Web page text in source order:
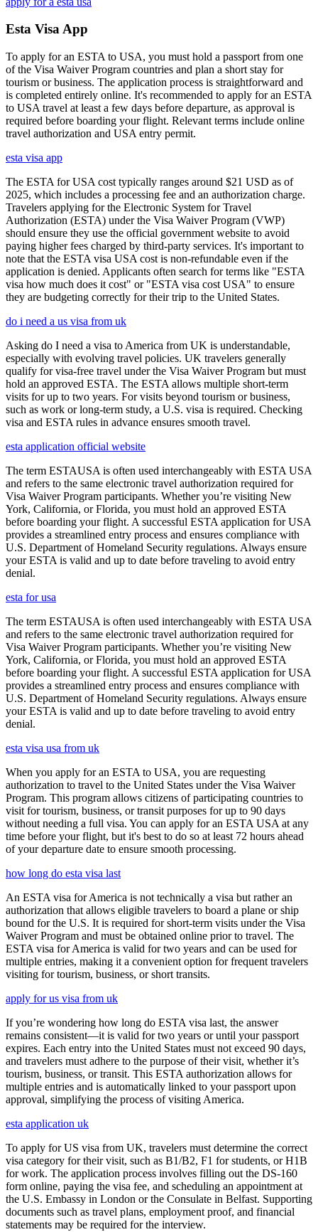
Esta Visa App
To apply for an ESTA to USA, you must hold a passport from one
of the Visa Waiver Program countries and plan a short stay for
tourism or business. The application process is straightforward and
is completed entirely online. It's recommended to apply for an ESTA
to USA travel at least a few days before departure, as approval is
required before boarding your flight. Relevant terms include online
travel authorization and USA entry permit.
esta visa app
The ESTA for USA cost typically ranges around $21 USD as of
2025, which includes a processing fee and an authorization charge.
Travelers applying for the Electronic System for Travel
Authorization (ESTA) under the Visa Waiver Program (VWP)
should ensure they use the official government website to avoid
paying higher fees charged by third-party services. It's important to
note that the ESTA visa USA cost is non-refundable even if the
application is denied. Applicants often search for terms like "ESTA
visa how much does it cost" or "ESTA visa cost USA" to ensure
they are budgeting correctly for their trip to the United States.
do i need a us visa from uk
Asking do I need a visa to America from UK is understandable,
especially with evolving travel policies. UK travelers generally
qualify for visa-free travel under the Visa Waiver Program but must
hold an approved ESTA. The ESTA allows multiple short-term
visits for up to two years. For visits beyond tourism or business,
such as work or long-term study, a U.S. visa is required. Checking
visa and ESTA rules in advance ensures smooth travel.
esta application official website
The term ESTAUSA is often used interchangeably with ESTA USA
and refers to the same electronic travel authorization required for
Visa Waiver Program participants. Whether you’re visiting New
York, California, or Florida, you must hold an approved ESTA
before boarding your flight. A successful ESTA application for USA
provides a streamlined entry process and ensures compliance with
U.S. Department of Homeland Security regulations. Always ensure
your ESTA is valid and up to date before traveling to avoid entry
denial.
esta for usa
The term ESTAUSA is often used interchangeably with ESTA USA
and refers to the same electronic travel authorization required for
Visa Waiver Program participants. Whether you’re visiting New
York, California, or Florida, you must hold an approved ESTA
before boarding your flight. A successful ESTA application for USA
provides a streamlined entry process and ensures compliance with
U.S. Department of Homeland Security regulations. Always ensure
your ESTA is valid and up to date before traveling to avoid entry
denial.
esta visa usa from uk
When you apply for an ESTA to USA, you are requesting
authorization to travel to the United States under the Visa Waiver
Program. This program allows citizens of participating countries to
visit for tourism, business, or transit purposes for up to 90 days
without needing a full visa. You can apply for an ESTA USA at any
time before your flight, but it's best to do so at least 72 hours ahead
of your departure date to ensure smooth processing.
how long do esta visa last
An ESTA visa for America is not technically a visa but rather an
authorization that allows eligible travelers to board a plane or ship
bound for the U.S. It is required for short-term visits under the Visa
Waiver Program and must be obtained online prior to travel. The
ESTA visa for America is valid for two years and can be used for
multiple entries, making it a convenient option for frequent travelers
visiting for tourism, business, or short transits.
apply for us visa from uk
If you’re wondering how long do ESTA visa last, the answer
remains consistent—it is valid for two years or until your passport
expires. Each entry into the United States must not exceed 90 days,
and travelers must adhere to the purpose of their visit, whether it’s
tourism, business, or transit. This ESTA authorization allows for
multiple entries and is automatically linked to your passport upon
approval, simplifying the process of visiting America.
esta application uk
To apply for US visa from UK, travelers must determine the correct
visa category for their visit, such as B1/B2, F1 for students, or H1B
for work. The application process involves filling out the DS-160
form online, paying the visa fee, and scheduling an appointment at
the U.S. Embassy in London or the Consulate in Belfast. Supporting
documents such as travel plans, employment proof, and financial
statements may be required for the interview.